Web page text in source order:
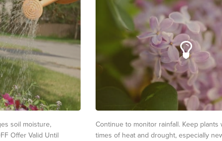
soil moisture,
Offer Valid Until
Continue to monitor rainfall. Keep plants
times of heat and drought, especially